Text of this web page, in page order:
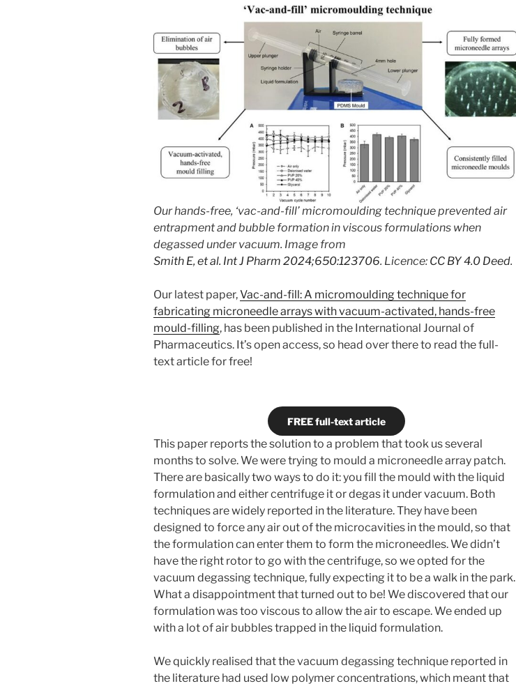
Our hands-free, ‘vac-and-fill’ micromoulding technique prevented air
entrapment and bubble formation in viscous formulations when
degassed under vacuum. Image from
Smith E, et al. Int J Pharm 2024;650:123706. Licence: CC BY 4.0 Deed.
Our latest paper,Vac-and-fill: A micromoulding technique for
fabricating microneedle arrays with vacuum-activated, hands-free
mould-filling, has been published in the International Journal of
Pharmaceutics. It’s open access, so head over there to read the full-
text article for free!
FREE full-text article
This paper reports the solution to a problem that took us several
months to solve. We were trying to mould a microneedle array patch.
There are basically two ways to do it: you fill the mould with the liquid
formulation and either centrifuge it or degas it under vacuum. Both
techniques are widely reported in the literature. They have been
designed to force any air out of the microcavities in the mould, so that
the formulation can enter them to form the microneedles. We didn’t
have the right rotor to go with the centrifuge, so we opted for the
vacuum degassing technique, fully expecting it to be a walk in the park.
What a disappointment that turned out to be! We discovered that our
formulation was too viscous to allow the air to escape. We ended up
with a lot of air bubbles trapped in the liquid formulation.
We quickly realised that the vacuum degassing technique reported in
the literature had used low polymer concentrations, which meant that